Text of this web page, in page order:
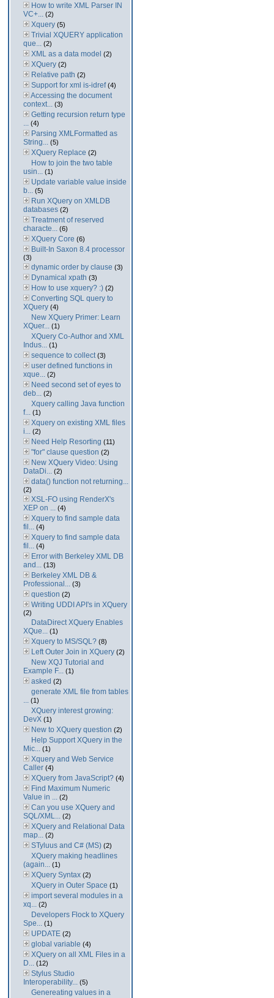
How to write XML Parser IN
VC+... (2)
Xquery (5)
Trivial XQUERY application
que... (2)
XML as a data model (2)
XQuery (2)
Relative path (2)
Support for xml is-idref(4)
Accessing the document
context... (3)
Getting recursion return type
... (4)
Parsing XMLFormatted as
String... (5)
XQuery Replace (2)
How to join the two table
usin... (1)
Update variable value inside
b... (5)
Run XQuery on XMLDB
databases (2)
Treatment of reserved
characte... (6)
XQuery Core (6)
Built-In Saxon 8.4 processor
(3)
dynamic order by clause (3)
Dynamical xpath (3)
How to use xquery? :) (2)
Converting SQL query to
XQuery (4)
New XQuery Primer: Learn
XQuer... (1)
XQuery Co-Author and XML
Indus... (1)
sequence to collect(3)
user defined functions in
xque... (2)
Need second set of eyes to
deb... (2)
Xquery calling Java function
f... (1)
Xquery on existing XML files
i... (2)
Need Help Resorting (11)
"for" clause question (2)
New XQuery Video: Using
DataDi... (2)
data() function not returning...
(2)
XSL-FO using RenderX's
XEP on ... (4)
Xquery to find sample data
fil... (4)
Xquery to find sample data
fil... (4)
Error with Berkeley XML DB
and... (13)
Berkeley XML DB &
Professional... (3)
question (2)
Writing UDDI API's in XQuery
(2)
DataDirect XQuery Enables
XQue... (1)
Xquery to MS/SQL? (8)
Left Outer Join in XQuery (2)
New XQJ Tutorial and
Example F... (1)
asked (2)
generate XML file from tables
... (1)
XQuery interest growing:
DevX (1)
New to XQuery question (2)
Help Support XQuery in the
Mic... (1)
Xquery and Web Service
Caller (4)
XQuery from JavaScript? (4)
Find Maximum Numeric
Value in ... (2)
Can you use XQuery and
SQL/XML... (2)
XQuery and Relational Data
map... (2)
STyluus and C# (MS) (2)
XQuery making headlines
(again... (1)
XQuery Syntax (2)
XQuery in Outer Space (1)
import several modules in a
xq... (2)
Developers Flock to XQuery
Spe... (1)
UPDATE (2)
global variable (4)
XQuery on all XML Files in a
D... (12)
Stylus Studio
Interoperability... (5)
Genereating values in a